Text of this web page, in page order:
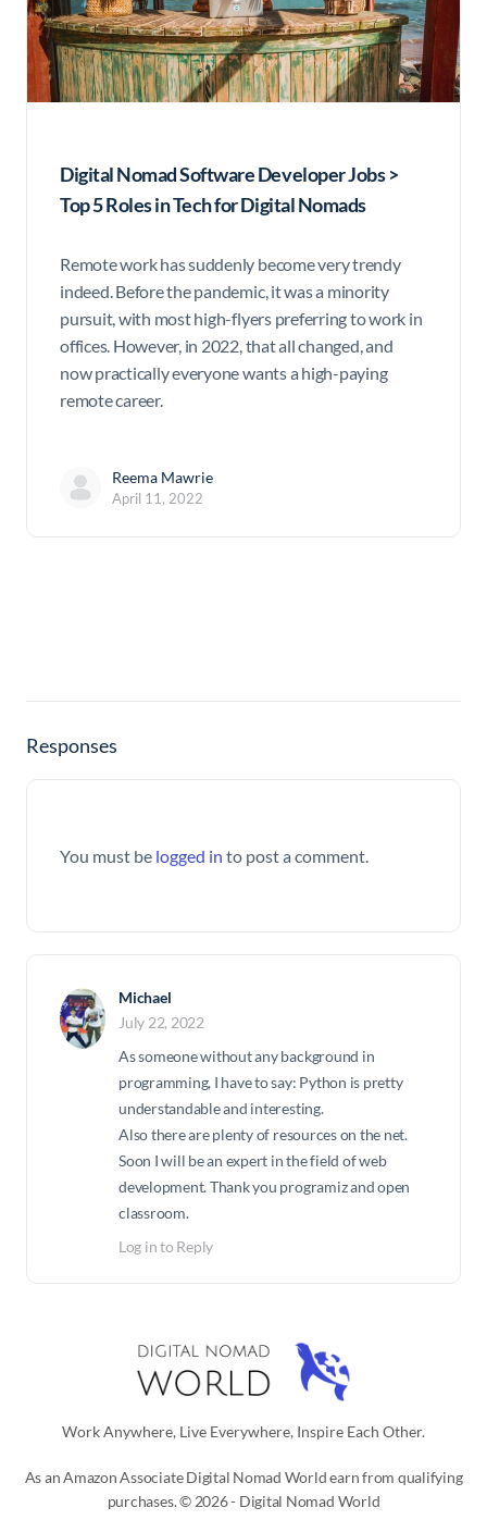
Digital Nomad Software Developer Jobs >
Top 5 Roles in Tech for Digital Nomads
Remote work has suddenly become very trendy
indeed. Before the pandemic, it was a minority
pursuit, with most high-flyers preferring to work in
offices. However, in 2022, that all changed, and
now practically everyone wants a high-paying
remote career.
Reema Mawrie
April 11, 2022
Responses
You must be logged in to post a comment.
Michael
July 22, 2022
As someone without any background in
programming, I have to say: Python is pretty
understandable and interesting.
Also there are plenty of resources on the net.
Soon I will be an expert in the field of web
development. Thank you programiz and open
classroom.
Log in to Reply
Work Anywhere, Live Everywhere, Inspire Each Other.
As an Amazon Associate Digital Nomad World earn from qualifying
purchases. © 2026 - Digital Nomad World